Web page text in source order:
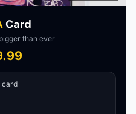
Card
than ever
card